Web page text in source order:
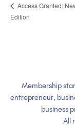
Access Granted:
Edition
Membership
entrepreneur,
business
All